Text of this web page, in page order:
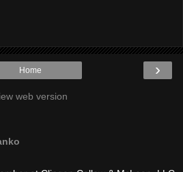
›
Home
web version